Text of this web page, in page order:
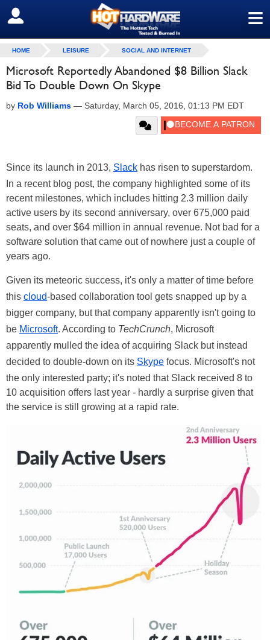
≡
SIGN OUT
HOME LEISURE SOCIAL AND INTERNET
Microsoft Reportedly Abandoned $8 Billion Slack
Bid To Double Down On Skype
by Rob Williams — Saturday, March 05, 2016, 01:13 PM EDT
Since its launch in 2013, Slack has risen to superstardom.
In a recent blog post, the company highlighted some of its
recent milestones, which includes hitting 2.3 million daily
active users by its second anniversary, over 675,000 paid
seats, and over $64 million in annual revenue. Not bad for a
software solution that came out of nowhere just a couple of
years ago.
Given its meteoric success, it's only a matter of time before
this cloud-based collaboration tool gets snapped up by a
bigger company, but that company apparently isn't going to
be Microsoft. According to TechCrunch, Microsoft
apparently mulled the idea of acquiring Slack but instead
decided to double-down on its Skype focus. Microsoft's not
the only interested party; it's noted that Slack received 8 to
10 acquisition offers last year - hardly a surprise given that
the service is still growing at a rapid rate.